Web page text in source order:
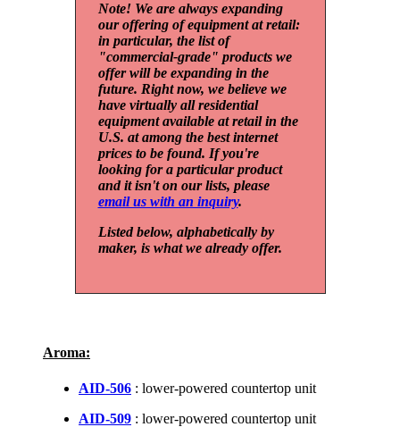
Note! We are always expanding
our offering of equipment at retail:
in particular, the list of
"commercial-grade" products we
offer will be expanding in the
future. Right now, we believe we
have virtually all residential
equipment available at retail in the
U.S. at among the best internet
prices to be found. If you're
looking for a particular product
and it isn't on our lists, please
email us with an inquiry.
Listed below, alphabetically by
maker, is what we already offer.
Aroma:
AID-506 : lower-powered countertop unit
AID-509 : lower-powered countertop unit